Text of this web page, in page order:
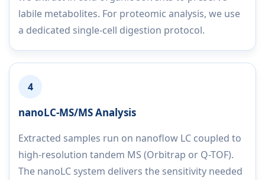
labile metabolites. For proteomic analysis, we use
a dedicated single-cell digestion protocol.
4
nanoLC-MS/MS Analysis
Extracted samples run on nanoflow LC coupled to
high-resolution tandem MS (Orbitrap or Q-TOF).
The nanoLC system delivers the sensitivity needed